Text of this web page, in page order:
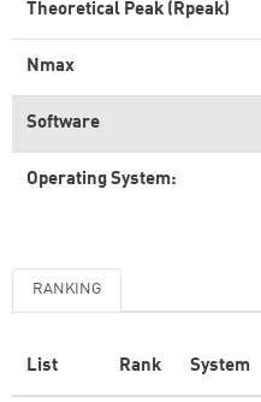
Theoretical Peak (Rpeak)
Nmax
Software
Operating System:
RANKING
List Rank System